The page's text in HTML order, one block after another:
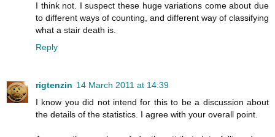
I think not. I suspect these huge variations come about due
to different ways of counting, and different way of classifying
what a stair death is.
Reply
rigtenzin 14 March 2011 at 14:39
I know you did not intend for this to be a discussion about
the details of the statistics. I agree with your overall point.